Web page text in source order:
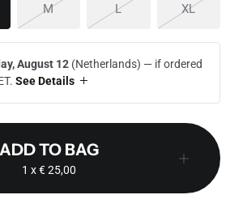
MSold out or unavailable
LSold out orXLSold
August 12 (Netherlands) — if ordered
. See Details
ADD TO BAG
1 x € 25,00